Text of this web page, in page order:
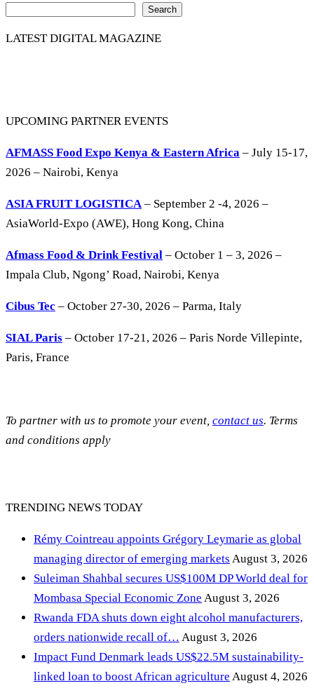
Search
LATEST DIGITAL MAGAZINE
UPCOMING PARTNER EVENTS
AFMASS Food Expo Kenya & Eastern Africa – July 15-17,
2026 – Nairobi, Kenya
ASIA FRUIT LOGISTICA– September 2 -4, 2026 –
AsiaWorld-Expo (AWE), Hong Kong, China
Afmass Food & Drink Festival – October 1 – 3, 2026 –
Impala Club, Ngong’ Road, Nairobi, Kenya
Cibus Tec – October 27-30, 2026 – Parma, Italy
SIAL Paris – October 17-21, 2026 – Paris Norde Villepinte,
Paris, France
To partner with us to promote your event, contact us. Terms
and conditions apply
TRENDING NEWS TODAY
Rémy Cointreau appoints Grégory Leymarie as global
managing director of emerging markets August 3, 2026
Suleiman Shahbal secures US$100M DP World deal for
Mombasa Special Economic Zone August 3, 2026
Rwanda FDA shuts down eight alcohol manufacturers,
orders nationwide recall of… August 3, 2026
Impact Fund Denmark leads US$22.5M sustainability-
linked loan to boost African agriculture August 4, 2026